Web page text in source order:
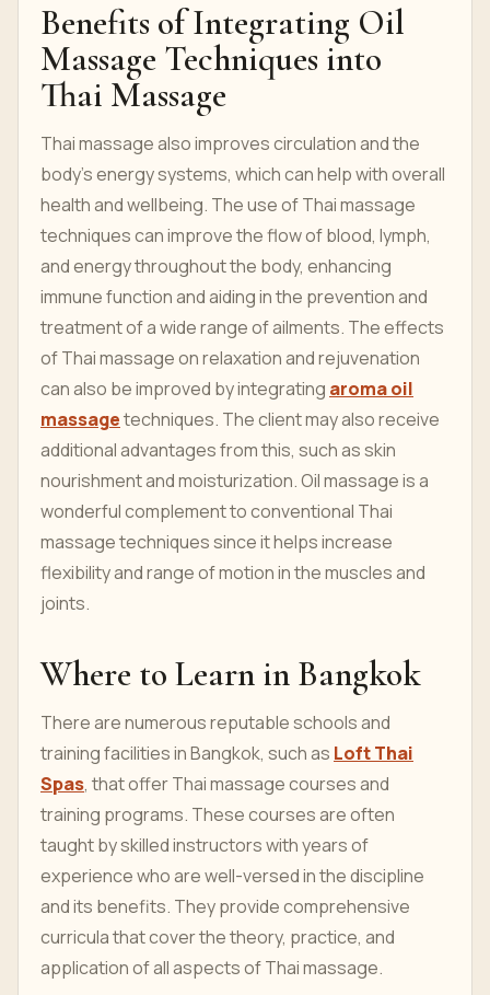
Benefits of Integrating Oil
Massage Techniques into
Thai Massage
Thai massage also improves circulation and the
body's energy systems, which can help with overall
health and wellbeing. The use of Thai massage
techniques can improve the flow of blood, lymph,
and energy throughout the body, enhancing
immune function and aiding in the prevention and
treatment of a wide range of ailments. The effects
of Thai massage on relaxation and rejuvenation
can also be improved by integrating aroma oil
massagetechniques. The client may also receive
additional advantages from this, such as skin
nourishment and moisturization. Oil massage is a
wonderful complement to conventional Thai
massage techniques since it helps increase
flexibility and range of motion in the muscles and
joints.
Where to Learn in Bangkok
There are numerous reputable schools and
training facilities in Bangkok, such as Loft Thai
Spas, that offer Thai massage courses and
training programs. These courses are often
taught by skilled instructors with years of
experience who are well-versed in the discipline
and its benefits. They provide comprehensive
curricula that cover the theory, practice, and
application of all aspects of Thai massage.